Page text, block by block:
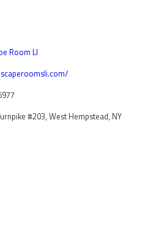
Room LI
#203, West Hempstead, NY